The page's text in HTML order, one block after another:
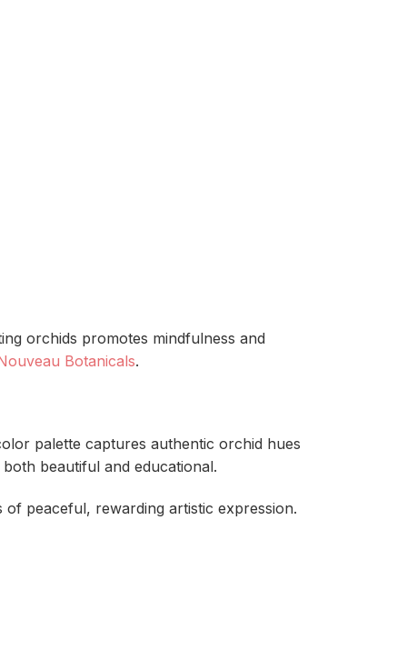
orchids promotes mindfulness and
Botanicals.
palette captures authentic orchid hues
beautiful and educational.
peaceful, rewarding artistic expression.